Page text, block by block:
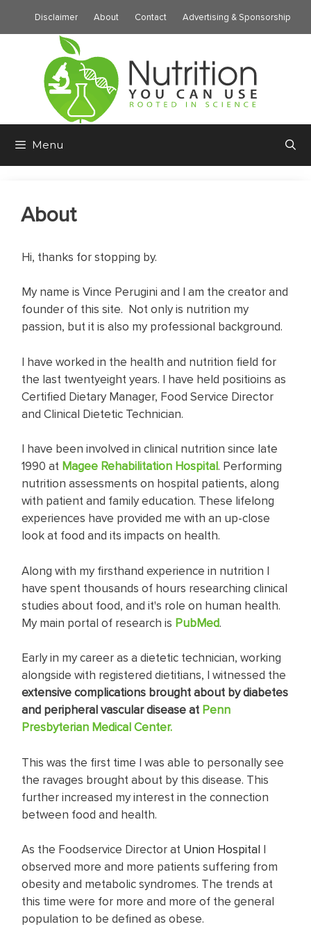
Disclaimer About Contact Advertising & Sponsorship
Menu
About
Hi, thanks for stopping by.
My name is Vince Perugini and I am the creator and
founder of this site. Not only is nutrition my
passion, but it is also my professional background.
I have worked in the health and nutrition field for
the last twentyeight years. I have held positioins as
Certified Dietary Manager, Food Service Director
and Clinical Dietetic Technician.
I have been involved in clinical nutrition since late
1990 at Magee Rehabilitation Hospital. Performing
nutrition assessments on hospital patients, along
with patient and family education. These lifelong
experiences have provided me with an up-close
look at food and its impacts on health.
Along with my firsthand experience in nutrition I
have spent thousands of hours researching clinical
studies about food, and it's role on human health.
My main portal of research is PubMed.
Early in my career as a dietetic technician, working
alongside with registered dietitians, I witnessed the
extensive complications brought about by diabetes
and peripheral vascular disease at Penn
Presbyterian Medical Center.
This was the first time I was able to personally see
the ravages brought about by this disease. This
further increased my interest in the connection
between food and health.
As the Foodservice Director at Union Hospital I
observed more and more patients suffering from
obesity and metabolic syndromes. The trends at
this time were for more and more of the general
population to be defined as obese.